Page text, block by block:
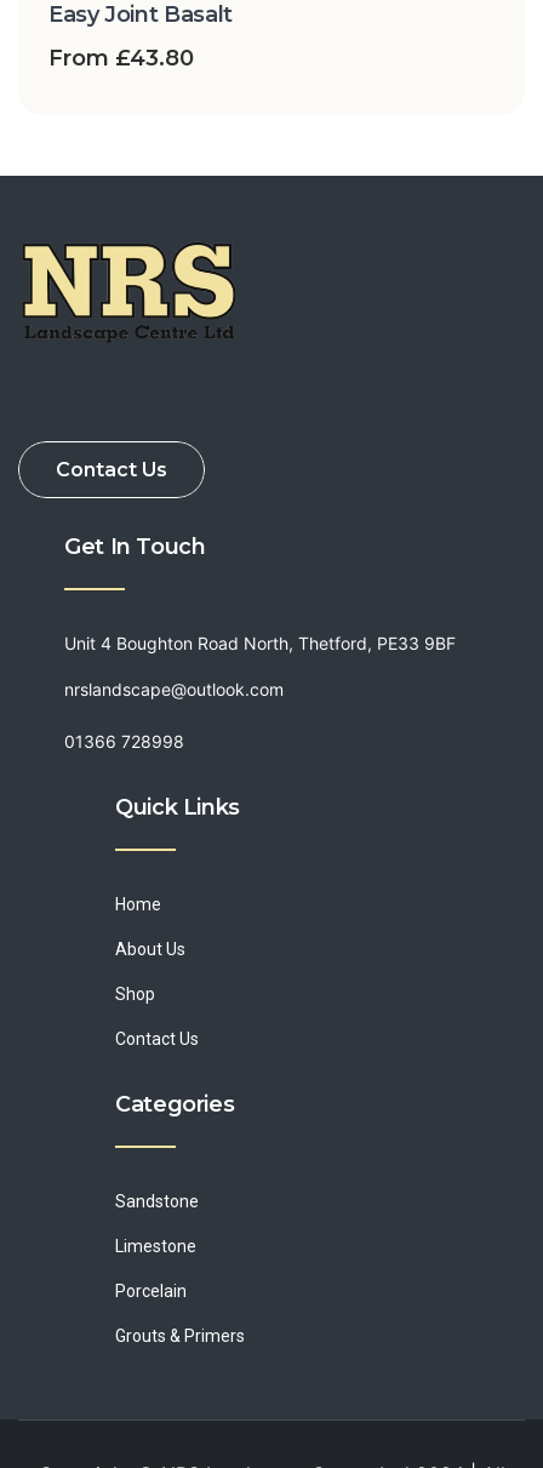
Easy Joint Basalt
From £43.80
Get In Touch
Unit 4 Boughton Road North, Thetford, PE33 9BF
nrslandscape@outlook.com
01366 728998
Quick Links
Home
About Us
Shop
Contact Us
Categories
Sandstone
Limestone
Porcelain
Grouts & Primers